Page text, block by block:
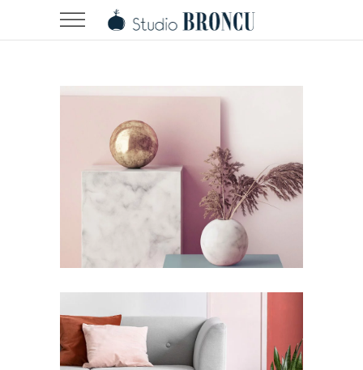
Design Story
Still, Light, and Silent
Story